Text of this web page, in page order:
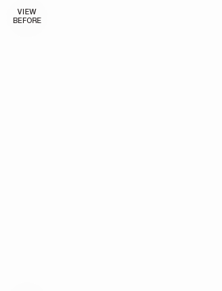
VIEW
BEFORE